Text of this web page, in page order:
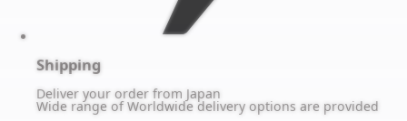
Shipping
Deliver your order from Japan
Wide range of Worldwide delivery options are provided